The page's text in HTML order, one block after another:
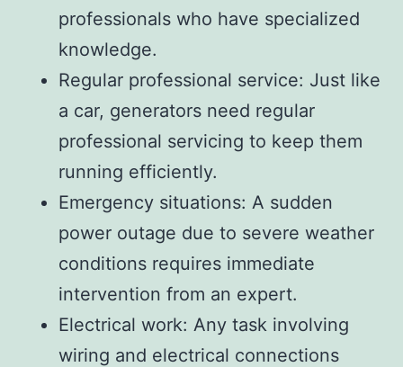
professionals who have specialized
knowledge.
Regular professional service: Just like
a car, generators need regular
professional servicing to keep them
running efficiently.
Emergency situations: A sudden
power outage due to severe weather
conditions requires immediate
intervention from an expert.
Electrical work: Any task involving
wiring and electrical connections